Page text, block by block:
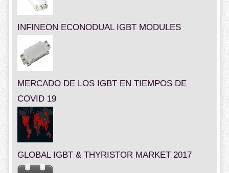
INFINEON ECONODUAL IGBT MODULES
MERCADO DE LOS IGBT EN TIEMPOS DE
COVID 19
GLOBAL IGBT & THYRISTOR MARKET 2017